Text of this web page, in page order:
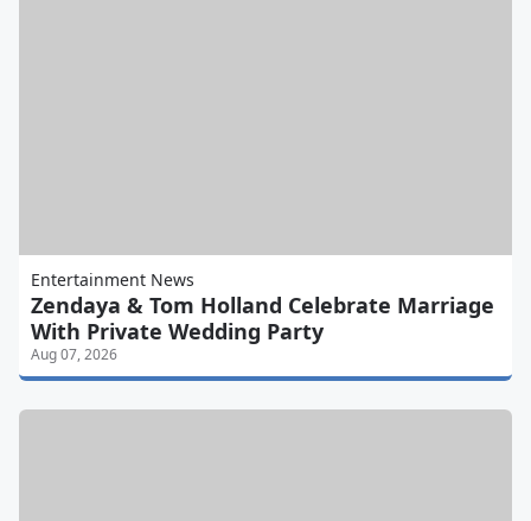
Entertainment News
Zendaya & Tom Holland Celebrate Marriage
With Private Wedding Party
Aug 07, 2026